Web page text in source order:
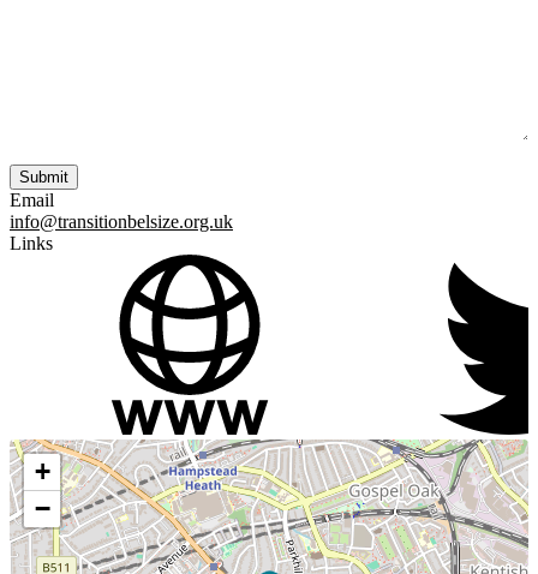
Email
info@transitionbelsize.org.uk
Links
+
−